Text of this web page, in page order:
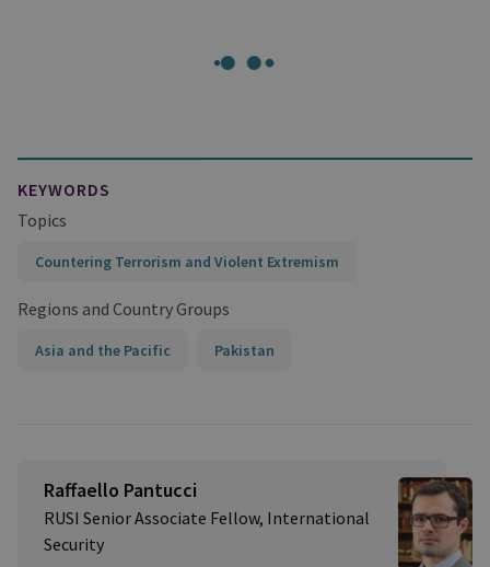
KEYWORDS
Topics
Countering Terrorism and Violent Extremism
Regions and Country Groups
Asia and the Pacific Pakistan
Raffaello Pantucci
RUSI Senior Associate Fellow, International
Security